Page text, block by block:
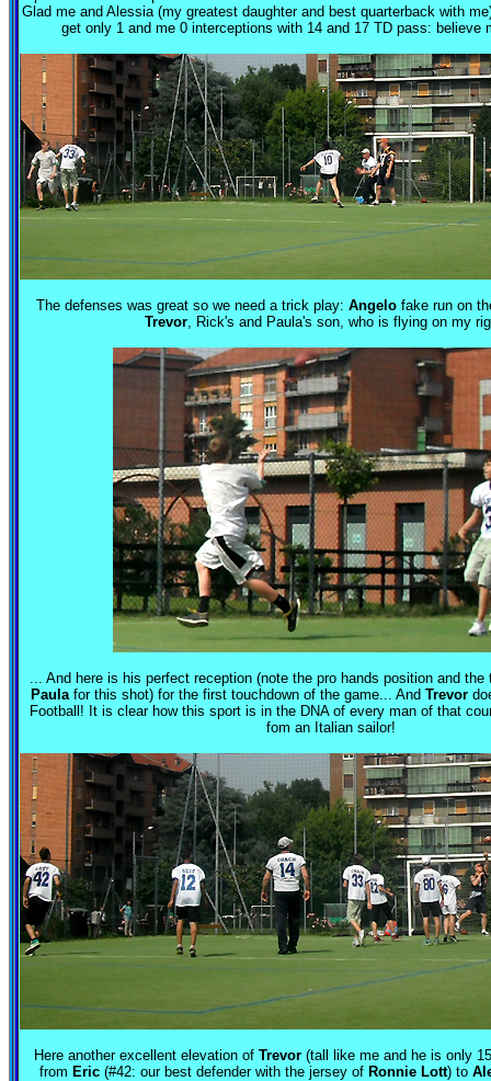
Glad me and Alessia (my greatest daughter and best quarterback with
get only 1 and me 0 interceptions with 14 and 17 TD pass: believe
The defenses was great so we need a trick play: Angelo fake run on
Trevor, Rick's and Paula's son, who is flying on my
... And here is his perfect reception (note the pro hands position and
Paulafor this shot) for the first touchdown of the game... And Trevor
Football! It is clear how this sport is in the DNA of every man of that
fom an Italian sailor!
Here another excellent elevation of Trevor(tall like me and he is only
from Eric(#42: our best defender with the jersey of Ronnie Lott) to